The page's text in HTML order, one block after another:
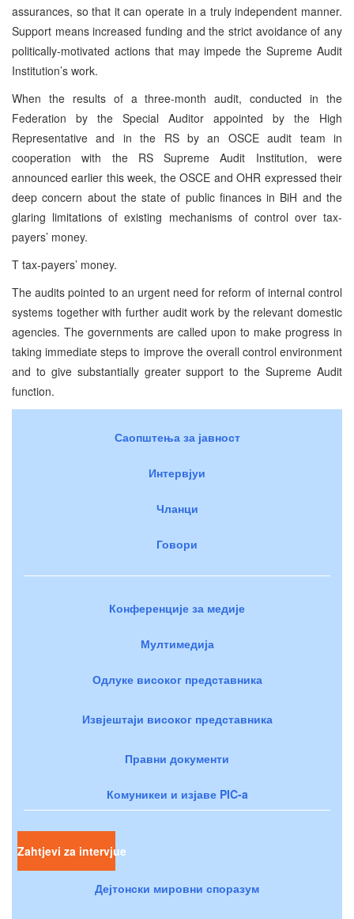
assurances, so that it can operate in a truly independent manner.
Support means increased funding and the strict avoidance of any
politically-motivated actions that may impede the Supreme Audit
Institution’s work.
When the results of a three-month audit, conducted in the
Federation by the Special Auditor appointed by the High
Representative and in the RS by an OSCE audit team in
cooperation with the RS Supreme Audit Institution, were
announced earlier this week, the OSCE and OHR expressed their
deep concern about the state of public finances in BiH and the
glaring limitations of existing mechanisms of control over tax-
payers’ money.
T tax-payers’ money.
The audits pointed to an urgent need for reform of internal control
systems together with further audit work by the relevant domestic
agencies. The governments are called upon to make progress in
taking immediate steps to improve the overall control environment
and to give substantially greater support to the Supreme Audit
function.
Саопштења за јавност
Интервјуи
Чланци
Говори
Конференције за медије
Мултимедија
Одлуке високог представника
Извјештаји високог представника
Правни документи
Комуникеи и изјаве PIC-a
Zahtjevi za intervjue
Дејтонски мировни споразум